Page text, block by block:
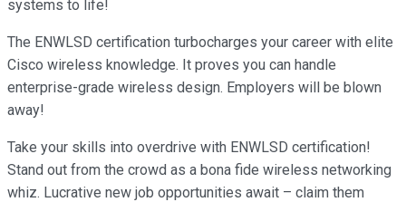
systems to life!
The ENWLSD certification turbocharges your career with elite
Cisco wireless knowledge. It proves you can handle
enterprise-grade wireless design. Employers will be blown
away!
Take your skills into overdrive with ENWLSD certification!
Stand out from the crowd as a bona fide wireless networking
whiz. Lucrative new job opportunities await – claim them